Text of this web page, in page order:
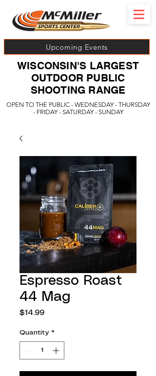
Upcoming Events
OPEN TO THE PUBLIC - WEDNESDAY - THURSDAY
- FRIDAY - SATURDAY - SUNDAY
WISCONSIN'S LARGEST
OUTDOOR PUBLIC
SHOOTING RANGE
Espresso Roast
44 Mag
$14.99Price
Quantity *